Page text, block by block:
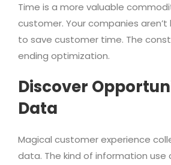
Time is a more valuable
customer. Your companies aren’t
to save customer time. The
ending optimization.
Discover
Data
Magical customer experience
data. The kind of information use